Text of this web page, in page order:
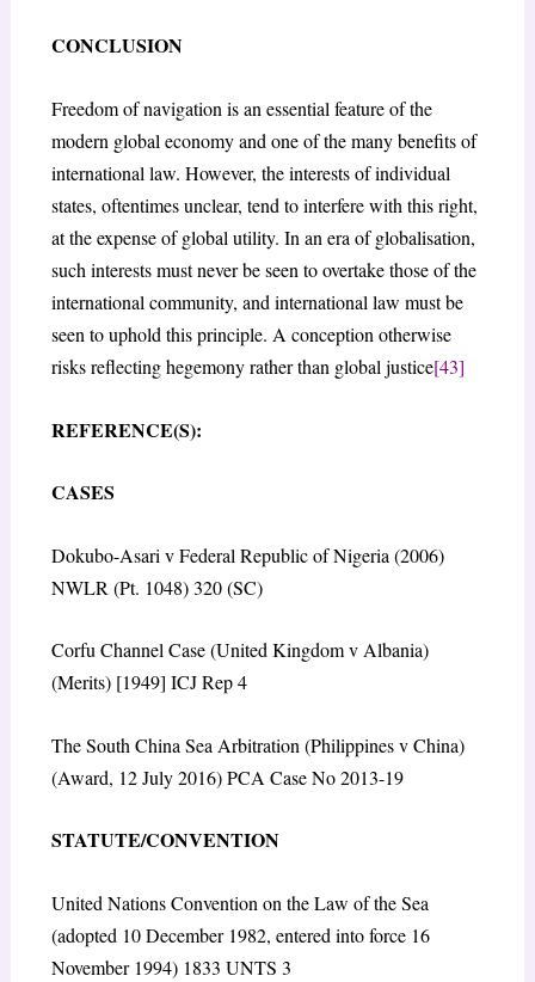
CONCLUSION
Freedom of navigation is an essential feature of the
modern global economy and one of the many benefits of
international law. However, the interests of individual
states, oftentimes unclear, tend to interfere with this right,
at the expense of global utility. In an era of globalisation,
such interests must never be seen to overtake those of the
international community, and international law must be
seen to uphold this principle. A conception otherwise
risks reflecting hegemony rather than global justice[43]
REFERENCE(S):
CASES
Dokubo-Asari v Federal Republic of Nigeria (2006)
NWLR (Pt. 1048) 320 (SC)
Corfu Channel Case (United Kingdom v Albania)
(Merits) [1949] ICJ Rep 4
The South China Sea Arbitration (Philippines v China)
(Award, 12 July 2016) PCA Case No 2013-19
STATUTE/CONVENTION
United Nations Convention on the Law of the Sea
(adopted 10 December 1982, entered into force 16
November 1994) 1833 UNTS 3